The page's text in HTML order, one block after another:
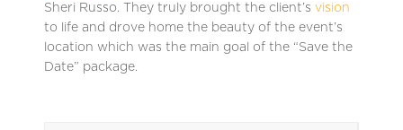
Sheri Russo. They truly brought the client’s vision
to life and drove home the beauty of the event’s
location which was the main goal of the “Save the
Date” package.